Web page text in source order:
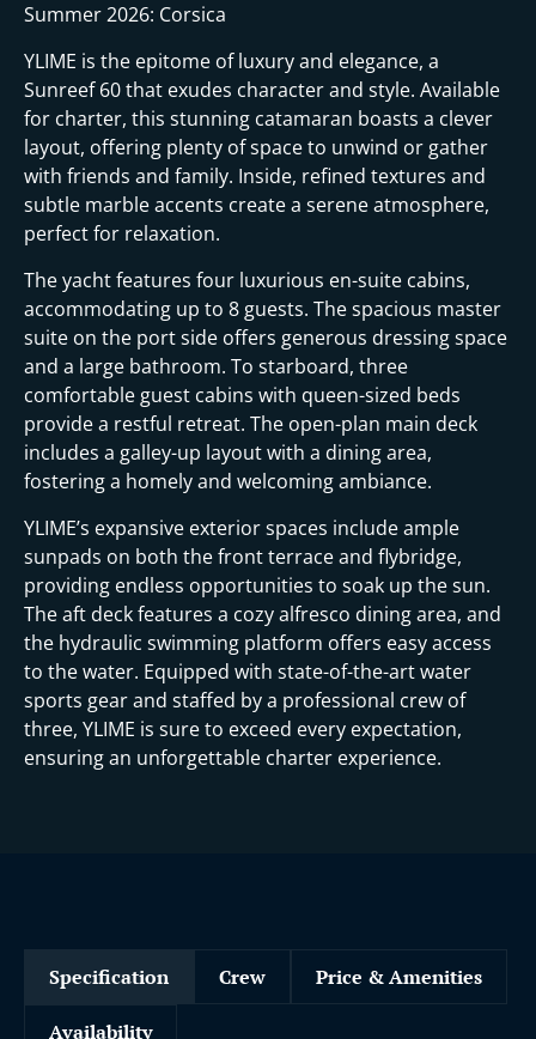
Summer 2026: Corsica
YLIME is the epitome of luxury and elegance, a
Sunreef 60 that exudes character and style. Available
for charter, this stunning catamaran boasts a clever
layout, offering plenty of space to unwind or gather
with friends and family. Inside, refined textures and
subtle marble accents create a serene atmosphere,
perfect for relaxation.
The yacht features four luxurious en-suite cabins,
accommodating up to 8 guests. The spacious master
suite on the port side offers generous dressing space
and a large bathroom. To starboard, three
comfortable guest cabins with queen-sized beds
provide a restful retreat. The open-plan main deck
includes a galley-up layout with a dining area,
fostering a homely and welcoming ambiance.
YLIME’s expansive exterior spaces include ample
sunpads on both the front terrace and flybridge,
providing endless opportunities to soak up the sun.
The aft deck features a cozy alfresco dining area, and
the hydraulic swimming platform offers easy access
to the water. Equipped with state-of-the-art water
sports gear and staffed by a professional crew of
three, YLIME is sure to exceed every expectation,
ensuring an unforgettable charter experience.
Specification Crew Price & Amenities
Availability